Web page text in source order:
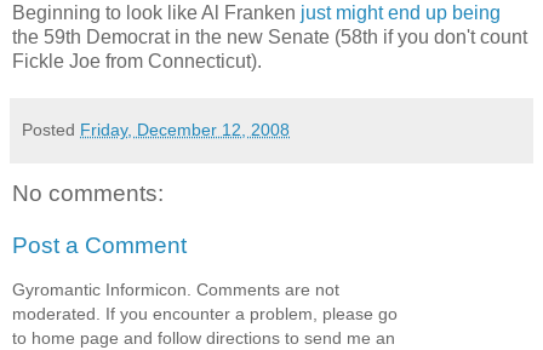
Beginning to look like Al Franken just might end up being
the 59th Democrat in the new Senate (58th if you don't count
Fickle Joe from Connecticut).
Posted Friday, December 12, 2008
No comments:
Post a Comment
Gyromantic Informicon. Comments are not
moderated. If you encounter a problem, please go
to home page and follow directions to send me an